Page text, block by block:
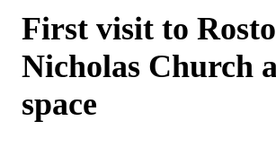
First visit to
Nicholas Church
space